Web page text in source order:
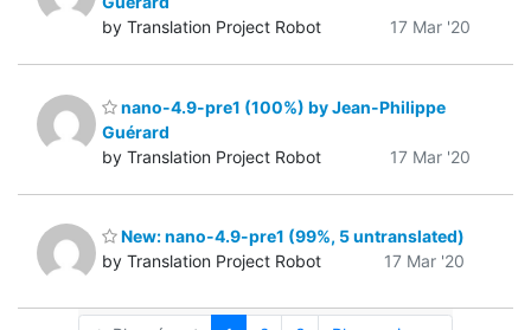
by Translation Project Robot
17 Mar '20
nano-4.9-pre1 (100%) by Jean-Philippe
Guérard
by Translation Project Robot
17 Mar '20
New: nano-4.9-pre1 (99%, 5 untranslated)
by Translation Project Robot
17 Mar '20